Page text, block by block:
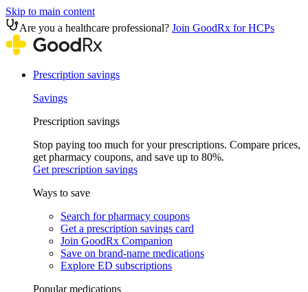
Skip to main content
Are you a healthcare professional? Join GoodRx for HCPs
Prescription savings
Savings
Prescription savings
Stop paying too much for your prescriptions. Compare prices,
get pharmacy coupons, and save up to 80%.
Get prescription savings
Ways to save
Search for pharmacy coupons
Get a prescription savings card
Join GoodRx Companion
Save on brand-name medications
Explore ED subscriptions
Popular medications